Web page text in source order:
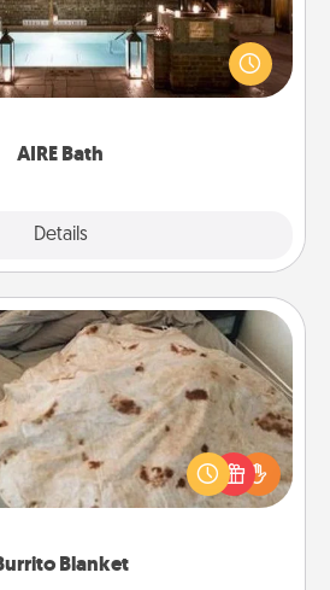
AIRE Bath
Details
time together by taking your
to AIRE baths—a very cool and
or massage experience you can
Blanket
Blanket
makes the perfect gift for the
foodie who loves to cozy up.